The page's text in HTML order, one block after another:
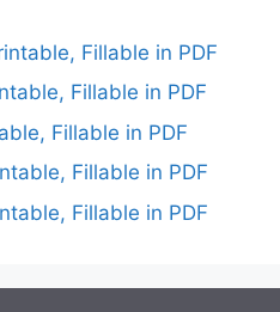
Fillable in PDF
Fillable in PDF
Fillable in PDF
Fillable in PDF
Fillable in PDF